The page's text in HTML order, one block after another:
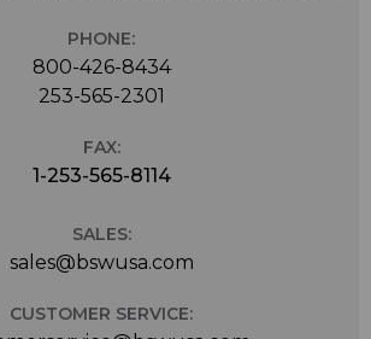
PHONE:
800-426-8434
253-565-2301
FAX:
1-253-565-8114
SALES:
sales@bswusa.com
CUSTOMER SERVICE: